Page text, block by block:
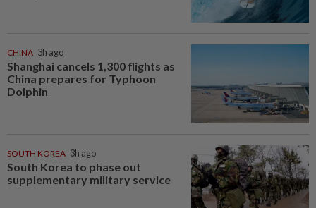
CHINA 3h ago
Shanghai cancels 1,300 flights as
China prepares for Typhoon
Dolphin
SOUTH KOREA 3h ago
South Korea to phase out
supplementary military service